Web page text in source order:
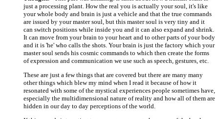
just a processing plant. How the real you is actually your soul, it's like
your whole body and brain is just a vehicle and that the true commands
are issued by your master soul, but this master soul is very tiny and it
can switch positions while inside you and it can also expand and shrink.
It can move from your brain to your heart and to other parts of your body
and it is 'he' who calls the shots. Your brain is just the factory which your
master soul sends his cosmic commands to which then create the forms
of expression and communication we use such as speech, gestures, etc.
These are just a few things that are covered but there are many many
other things which blew my mind when I read it because of how it
resonated with some of the mystical experiences people sometimes have,
especially the multidimensional nature of reality and how all of them are
hidden in our day to day perceptions of the world.